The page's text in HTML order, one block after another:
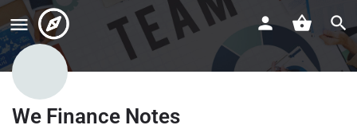
We Finance Notes